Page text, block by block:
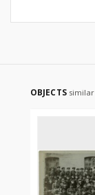
OBJECTS similar